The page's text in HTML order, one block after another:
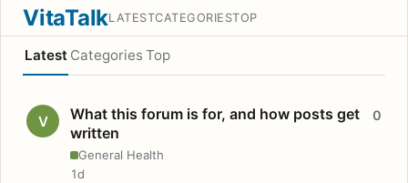
VitaTalkLATESTCATEGORIESTOP
Latest Categories Top
V
What this forum is for, and how posts get
written
General Health
0
1d